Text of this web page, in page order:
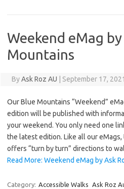
Weekend eMag
Mountains
ByAsk Roz AU September 17, 2021
Our Blue Mountains “Weekend”
edition will be published with
your weekend. You only need one
the latest edition. Like all our eMags,
offers “turn by turn” directions to
Read More: Weekend eMag by Ask
Category: Accessible Walks Ask Roz